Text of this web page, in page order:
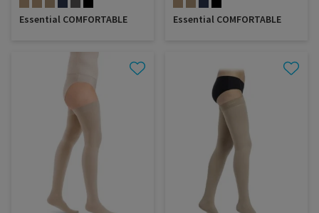
Essential COMFORTABLE Essential COMFORTABLE